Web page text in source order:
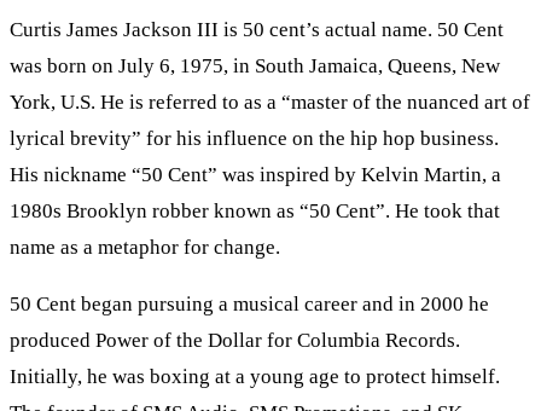
Curtis James Jackson III is 50 cent’s actual name. 50 Cent
was born on July 6, 1975, in South Jamaica, Queens, New
York, U.S. He is referred to as a “master of the nuanced art of
lyrical brevity” for his influence on the hip hop business.
His nickname “50 Cent” was inspired by Kelvin Martin, a
1980s Brooklyn robber known as “50 Cent”. He took that
name as a metaphor for change.
50 Cent began pursuing a musical career and in 2000 he
produced Power of the Dollar for Columbia Records.
Initially, he was boxing at a young age to protect himself.